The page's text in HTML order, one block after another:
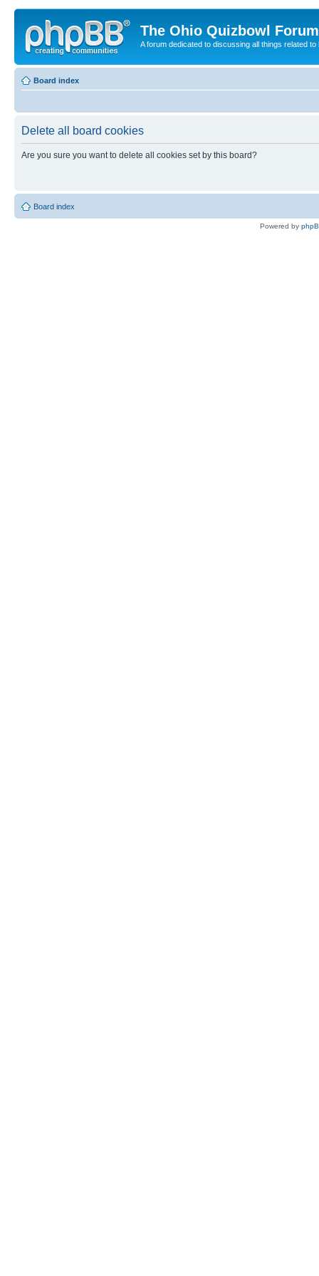
The Ohio Quizbowl Forum
A forum dedicated to discussing all things related
Board index
Delete all board cookies
Are you sure you want to delete all cookies set by this board?
Board index
Powered by